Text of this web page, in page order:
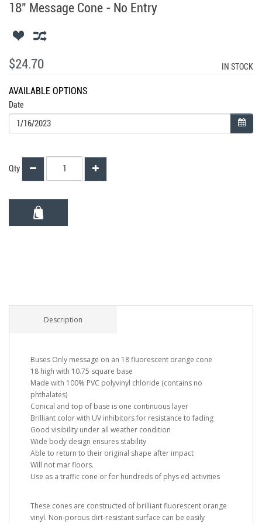
18" Message Cone - No Entry
$24.70 IN STOCK
AVAILABLE OPTIONS
Date
Qty
Description
Buses Only message on an 18 fluorescent orange cone
18 high with 10.75 square base
Made with 100% PVC polyvinyl chloride (contains no
phthalates)
Conical and top of base is one continuous layer
Brilliant color with UV inhibitors for resistance to fading
Good visibility under all weather condition
Wide body design ensures stability
Able to return to their original shape after impact
Will not mar floors.
Use as a traffic cone or for hundreds of phys ed activities
These cones are constructed of brilliant fluorescent orange
vinyl. Non-porous dirt-resistant surface can be easily